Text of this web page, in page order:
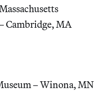
Cambridge, MA
– Winona, MN